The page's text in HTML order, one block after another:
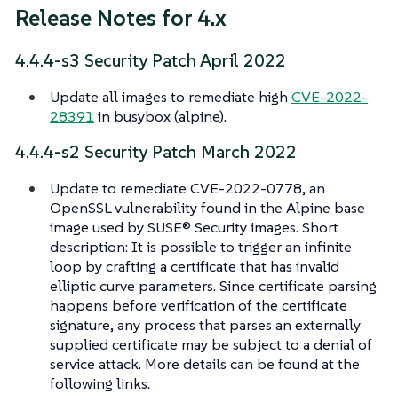
Release Notes for 4.x
4.4.4-s3 Security Patch April 2022
Update all images to remediate high CVE-2022-
28391in busybox (alpine).
4.4.4-s2 Security Patch March 2022
Update to remediate CVE-2022-0778, an
OpenSSL vulnerability found in the Alpine base
image used by SUSE® Security images. Short
description: It is possible to trigger an infinite
loop by crafting a certificate that has invalid
elliptic curve parameters. Since certificate parsing
happens before verification of the certificate
signature, any process that parses an externally
supplied certificate may be subject to a denial of
service attack. More details can be found at the
following links.